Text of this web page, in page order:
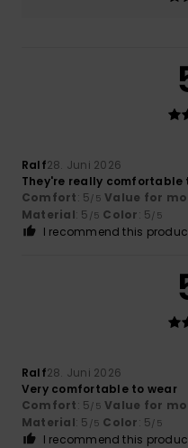
Ralf28. Juni 2026
They're really comfortable
Comfort: 5/5 Value for
Material: 5 /5 Color: 5/5
I recommend this
Ralf28. Juni 2026
Very comfortable to wear
Comfort: 5/5 Value for
Material: 5 /5 Color: 5/5
I recommend this